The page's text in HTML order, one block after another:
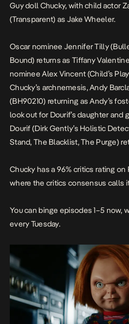
Guy doll Chucky, with child actor
(Transparent) as Jake Wheeler.
Oscar nominee Jennifer Tilly (
Bound) returns as Tiffany
nominee Alex Vincent (Child’s Play
Chucky’s archnemesis, Andy
(BH90210) returning as Andy’s
look out for Dourif’s daughter and
Dourif (Dirk Gently’s Holistic
Stand, The Blacklist,The Purge)
Chucky has a 96% critics rating on
where the critics consensus calls
You can binge episodes 1–5 now,
every Tuesday.